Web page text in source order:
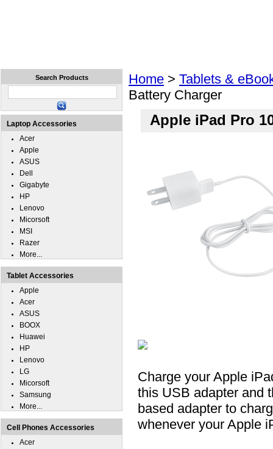
Home > Tablets &
Battery Charger
Apple iPad Pro
Charge your Apple
this USB adapter and
based adapter to
whenever your Apple
Search Products
Laptop Accessories
Acer
Apple
ASUS
Dell
Gigabyte
HP
Lenovo
Micorsoft
MSI
Razer
More...
Tablet Accessories
Apple
Acer
ASUS
BOOX
Huawei
HP
Lenovo
LG
Micorsoft
Samsung
More...
Cell Phones Accessories
Acer